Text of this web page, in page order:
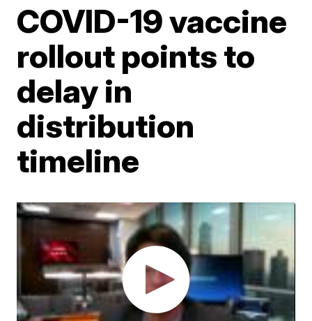
COVID-19 vaccine
rollout points to
delay in
distribution
timeline